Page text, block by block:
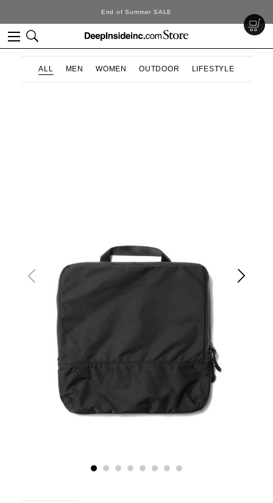
ALL MEN WOMEN OUTDOOR LIFESTYLE